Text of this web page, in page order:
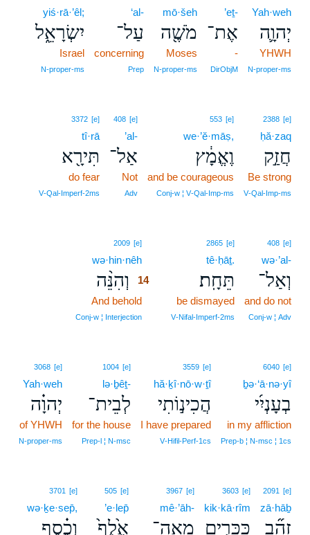
Yah·weh
יְהוָ֛ה
YHWH
N‑proper‑ms
’eṯ-
אֶת־
-
DirObjM
mō·šeh
מֹשֶׁ֖ה
Moses
N‑proper‑ms
‘al-
עַל־
concerning
Prep
yiś·rā·’êl;
יִשְׂרָאֵ֑ל
Israel
N‑proper‑ms
2388 [e]
ḥă·zaq
חֲזַ֣ק
Be strong
V‑Qal‑Imp‑ms
553 [e]
we·’ĕ·māṣ,
וֶאֱמָ֔ץ
and be courageous
Conj‑w ¦ V‑Qal‑Imp‑ms
408 [e]
’al-
אַל־
Not
Adv
3372 [e]
tî·rā
תִּירָ֖א
do fear
V‑Qal‑Imperf‑2ms
408 [e]
wə·’al-
וְאַל־
and do not
Conj‑w ¦ Adv
2865 [e]
tê·ḥāṯ.
תֵּחָֽת׃
be dismayed
V‑Nifal‑Imperf‑2ms
2009 [e]
wə·hin·nêh
וְהִנֵּ֨ה
14
And behold
Conj‑w ¦ Interjection
6040 [e]
ḇə·‘ā·nə·yî
בְעָנְיִ֜י
in my affliction
Prep‑b ¦ N‑msc ¦ 1cs
3559 [e]
hă·ḵî·nō·w·ṯî
הֲכִינ֣וֹתִי
I have prepared
V‑Hifil‑Perf‑1cs
1004 [e]
lə·ḇêṯ-
לְבֵית־
for the house
Prep‑l ¦ N‑msc
3068 [e]
Yah·weh
יְהוָ֗ה
of YHWH
N‑proper‑ms
2091 [e]
zā·hāḇ
זָהָ֞ב
3603 [e]
kik·kā·rîm
כִּכָּרִ֤ים
3967 [e]
mê·’āh-
מֵֽאָה־
505 [e]
’e·lep̄
אֶ֙לֶף֙
3701 [e]
wə·ḵe·sep̄,
וְכֶ֗סֶף